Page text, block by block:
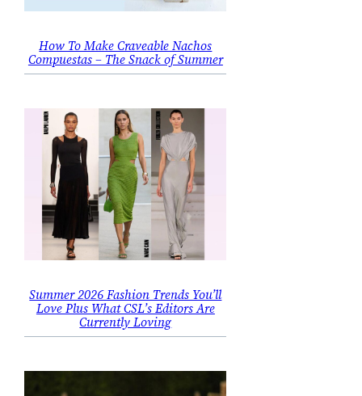
How To Make Craveable Nachos
Compuestas – The Snack of Summer
Summer 2026 Fashion Trends You’ll
Love Plus What CSL’s Editors Are
Currently Loving